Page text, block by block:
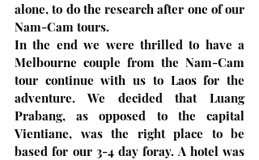
alone, to do the research after one of our
Nam-Cam tours.
In the end we were thrilled to have a
Melbourne couple from the Nam-Cam
tour continue with us to Laos for the
adventure. We decided that Luang
Prabang, as opposed to the capital
Vientiane, was the right place to be
based for our 3-4 day foray. A hotel was